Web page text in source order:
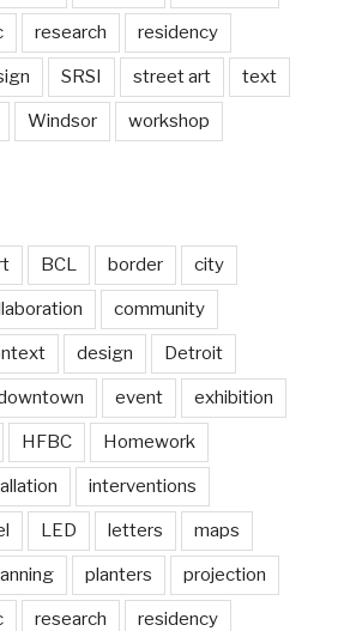
research residency
SRSI street art text
Windsor workshop
BCL border city
community
design Detroit
event exhibition
HFBC Homework
interventions
LED letters maps
planters projection
research residency